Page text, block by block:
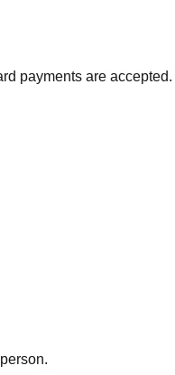
payments are accepted.